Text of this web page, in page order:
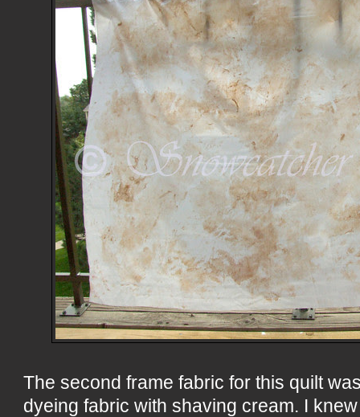
The second frame fabric for this quilt
dyeing fabric with shaving cream. I